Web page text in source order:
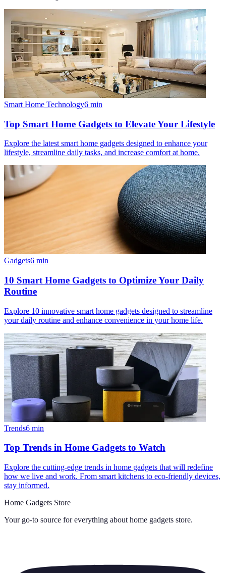
Smart Home Technology6 min
Top Smart Home Gadgets to Elevate Your Lifestyle
Explore the latest smart home gadgets designed to enhance your
lifestyle, streamline daily tasks, and increase comfort at home.
Gadgets6 min
10 Smart Home Gadgets to Optimize Your Daily
Routine
Explore 10 innovative smart home gadgets designed to streamline
your daily routine and enhance convenience in your home life.
Trends6 min
Top Trends in Home Gadgets to Watch
Explore the cutting-edge trends in home gadgets that will redefine
how we live and work. From smart kitchens to eco-friendly devices,
stay informed.
Home Gadgets Store
Your go-to source for everything about home gadgets store.